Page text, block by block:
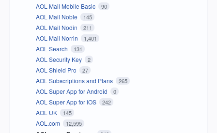
AOL Mail Mobile Basic 90
AOL Mail Noble 145
AOL Mail Nodin 211
AOL Mail Norrin 1,401
AOL Search 131
AOL Security Key 2
AOL Shield Pro 27
AOL Subscriptions and Plans 265
AOL Super App for Android 0
AOL Super App for iOS 242
AOL UK 145
AOL.com 12,595